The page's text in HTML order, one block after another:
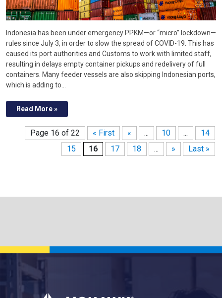
Indonesia has been under emergency PPKM—or “micro” lockdown—
rules since July 3, in order to slow the spread of COVID-19. This has
caused its port authorities and Customs to work with limited staff,
resulting in delays empty container pickups and redelivery of full
containers. Many feeder vessels are also skipping Indonesian ports,
which is adding to…
Read More »
Page 16 of 22 « First « ... 10 ...
14
15
16 17 18 ... » Last »